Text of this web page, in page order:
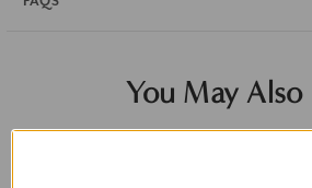
You May Also